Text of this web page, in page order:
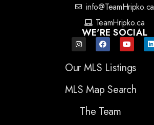
info@TeamHripko.ca
TeamHripko.ca
WE'RE SOCIAL
Our MLS Listings
MLS Map Search
The Team